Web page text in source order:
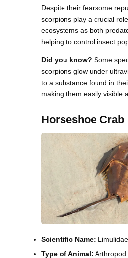
Despite their fearsome
scorpions play a crucial
ecosystems as both
helping to control insect
Did you know? Some
scorpions glow under
to a substance found in
making them easily visible
Horseshoe Crab
Scientific Name:
Type of Animal: Arthropod